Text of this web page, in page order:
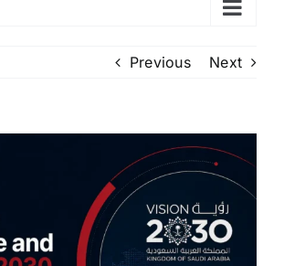
Previous Next